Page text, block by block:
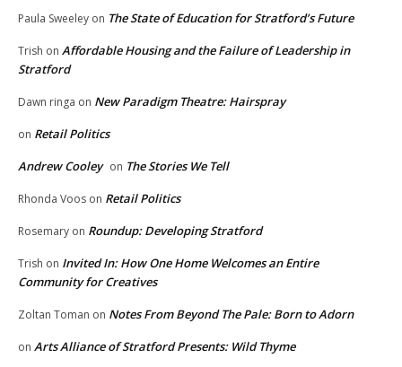
Paula Sweeley on The State of Education for Stratford’s Future
Trish on Affordable Housing and the Failure of Leadership in
Stratford
Dawn ringa on New Paradigm Theatre: Hairspray
on Retail Politics
Andrew Cooley on The Stories We Tell
Rhonda Voos on Retail Politics
Rosemary on Roundup: Developing Stratford
Trish on Invited In: How One Home Welcomes an Entire
Community for Creatives
Zoltan Toman on Notes From Beyond The Pale: Born to Adorn
on Arts Alliance of Stratford Presents: Wild Thyme